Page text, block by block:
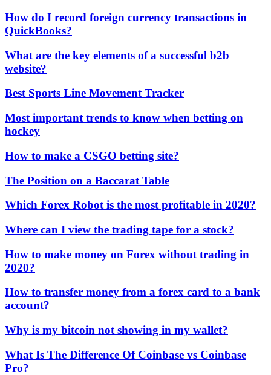
How do I record foreign currency transactions in
QuickBooks?
What are the key elements of a successful b2b
website?
Best Sports Line Movement Tracker
Most important trends to know when betting on
hockey
How to make a CSGO betting site?
The Position on a Baccarat Table
Which Forex Robot is the most profitable in 2020?
Where can I view the trading tape for a stock?
How to make money on Forex without trading in
2020?
How to transfer money from a forex card to a bank
account?
Why is my bitcoin not showing in my wallet?
What Is The Difference Of Coinbase vs Coinbase
Pro?